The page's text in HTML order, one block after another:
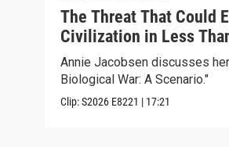
The Threat That Could
Civilization in Less
Annie Jacobsen discusses
Biological War: A Scenario."
Clip:S2026 E8221 | 17:21